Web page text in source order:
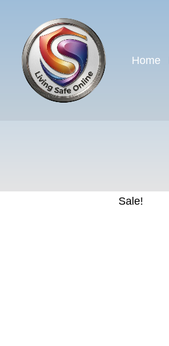
Home
Sale!